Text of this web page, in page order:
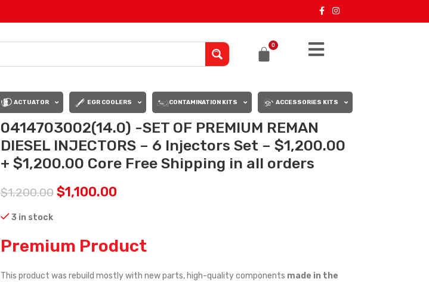
0
ACTUATOR EGR COOLERS CONTAMINATION KITS ACCESSORIES KITS
0414703002(14.0) -SET OF PREMIUM REMAN
DIESEL INJECTORS – 6 Injectors Set – $1,200.00
+ $1,200.00 Core Free Shipping in all orders
$1,200.00 $1,100.00
3 in stock
Premium Product
This product was rebuild mostly with new parts, high-quality components made in the